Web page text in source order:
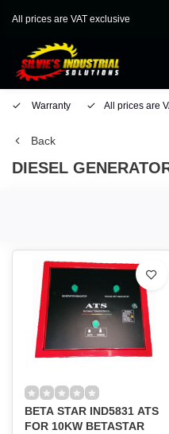
All prices are VAT exclusive
Warranty All prices are
Back
DIESEL
BETA STAR IND5831 ATS
FOR 10KW BETASTAR